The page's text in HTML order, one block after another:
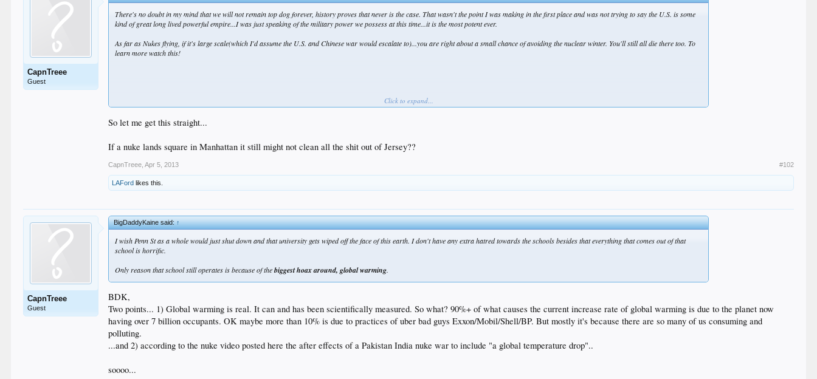
CapnTreee
Guest
There's no doubt in my mind that we will not remain top dog forever, history proves that never is the case. That wasn't the point I was making in the first place and was not trying to say the U.S. is some
kind of great long lived powerful empire...I was just speaking of the military power we possess at this time...it is the most potent ever.
As far as Nukes flying, if it's large scale(which I'd assume the U.S. and Chinese war would escalate to)...you are right about a small chance of avoiding the nuclear winter. You'll still all die there too. To
learn more watch this!
As far as NZ being insignificant, I did forget about the greatest trilogy of all time, Lord of the Rings...sorry bout that. New Zealand has made a huge contribution to shaping the history of the planet.
Moreso than 80% of the countries out there.
Click to expand...
So let me get this straight...
If a nuke lands square in Manhattan it still might not clean all the shit out of Jersey??
CapnTreee Apr 5, 2013 #102
LAFord likes this.
CapnTreee
Guest
BigDaddyKaine said:↑
I wish Penn St as a whole would just shut down and that university gets wiped off the face of this earth. I don't have any extra hatred towards the schools besides that everything that comes out of that
school is horrific.
Only reason that school still operates is because of thebiggest hoax around, global warming.
BDK,
Two points... 1) Global warming is real. It can and has been scientifically measured. So what? 90%+ of what causes the current increase rate of global warming is due to the planet now
having over 7 billion occupants. OK maybe more than 10% is due to practices of uber bad guys Exxon/Mobil/Shell/BP. But mostly it's because there are so many of us consuming and
polluting.
...and 2) according to the nuke video posted here the after effects of a Pakistan India nuke war to include "a global temperature drop"..
soooo...